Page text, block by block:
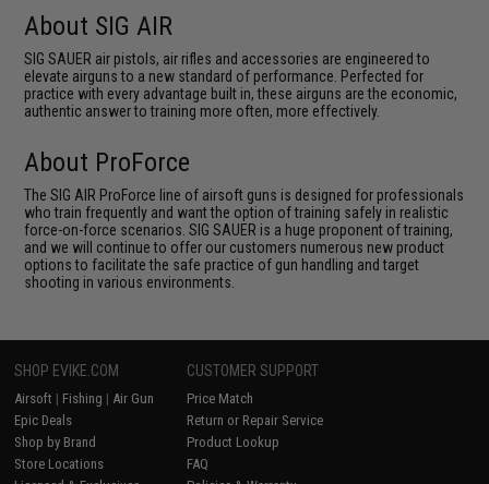
About SIG AIR
SIG SAUER air pistols, air rifles and accessories are engineered to
elevate airguns to a new standard of performance. Perfected for
practice with every advantage built in, these airguns are the economic,
authentic answer to training more often, more effectively.
About ProForce
The SIG AIR ProForce line of airsoft guns is designed for professionals
who train frequently and want the option of training safely in realistic
force-on-force scenarios. SIG SAUER is a huge proponent of training,
and we will continue to offer our customers numerous new product
options to facilitate the safe practice of gun handling and target
shooting in various environments.
SHOP EVIKE.COM
Airsoft | Fishing | Air Gun
Epic Deals
Shop by Brand
Store Locations
CUSTOMER SUPPORT
Price Match
Return or Repair Service
Product Lookup
FAQ